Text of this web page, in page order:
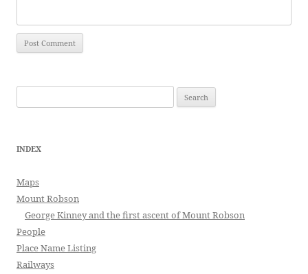
for:
INDEX
Maps
Mount Robson
George Kinney and the first ascent of Mount Robson
People
Place Name Listing
Railways